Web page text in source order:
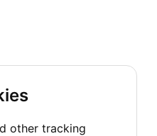
other tracking